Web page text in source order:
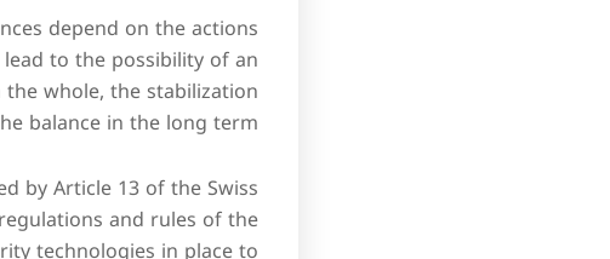
depend on the actions
to the possibility of an
whole, the stabilization
balance in the long term.
by Article 13 of the Swiss
and rules of the
technologies in place to